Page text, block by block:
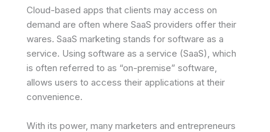
Cloud-based apps that clients may access on
demand are often where SaaS providers offer their
wares. SaaS marketing stands for software as a
service. Using software as a service (SaaS), which
is often referred to as “on-premise” software,
allows users to access their applications at their
convenience.
With its power, many marketers and entrepreneurs